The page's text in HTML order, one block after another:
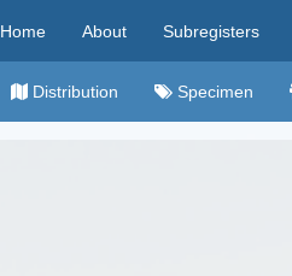
Home About Subregisters
Distribution Specimen